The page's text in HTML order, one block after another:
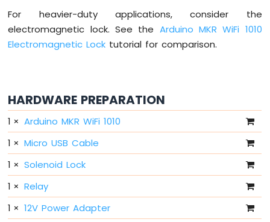
-
Rotary
Encoder
1010
-
Soil
Moisture
Sensor
Arduino
WiFi
1010
-
For heavier-duty applications, consider the
electromagnetic lock. See the Arduino MKR WiFi 1010
Electromagnetic Lock tutorial for comparison.
HARDWARE PREPARATION
1 × Arduino MKR WiFi 1010
1 × Micro USB Cable
1 × Solenoid Lock
1 × Relay
1 × 12V Power Adapter